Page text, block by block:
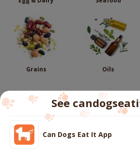
Grains Oils
Follow us
See
Can Dogs Eat It App
We use cookies to ensure you get